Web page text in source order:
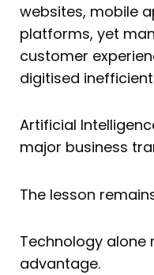
websites, mobile
platforms, yet
customer
digitised
Artificial
major business
The lesson
Technology
advantage.